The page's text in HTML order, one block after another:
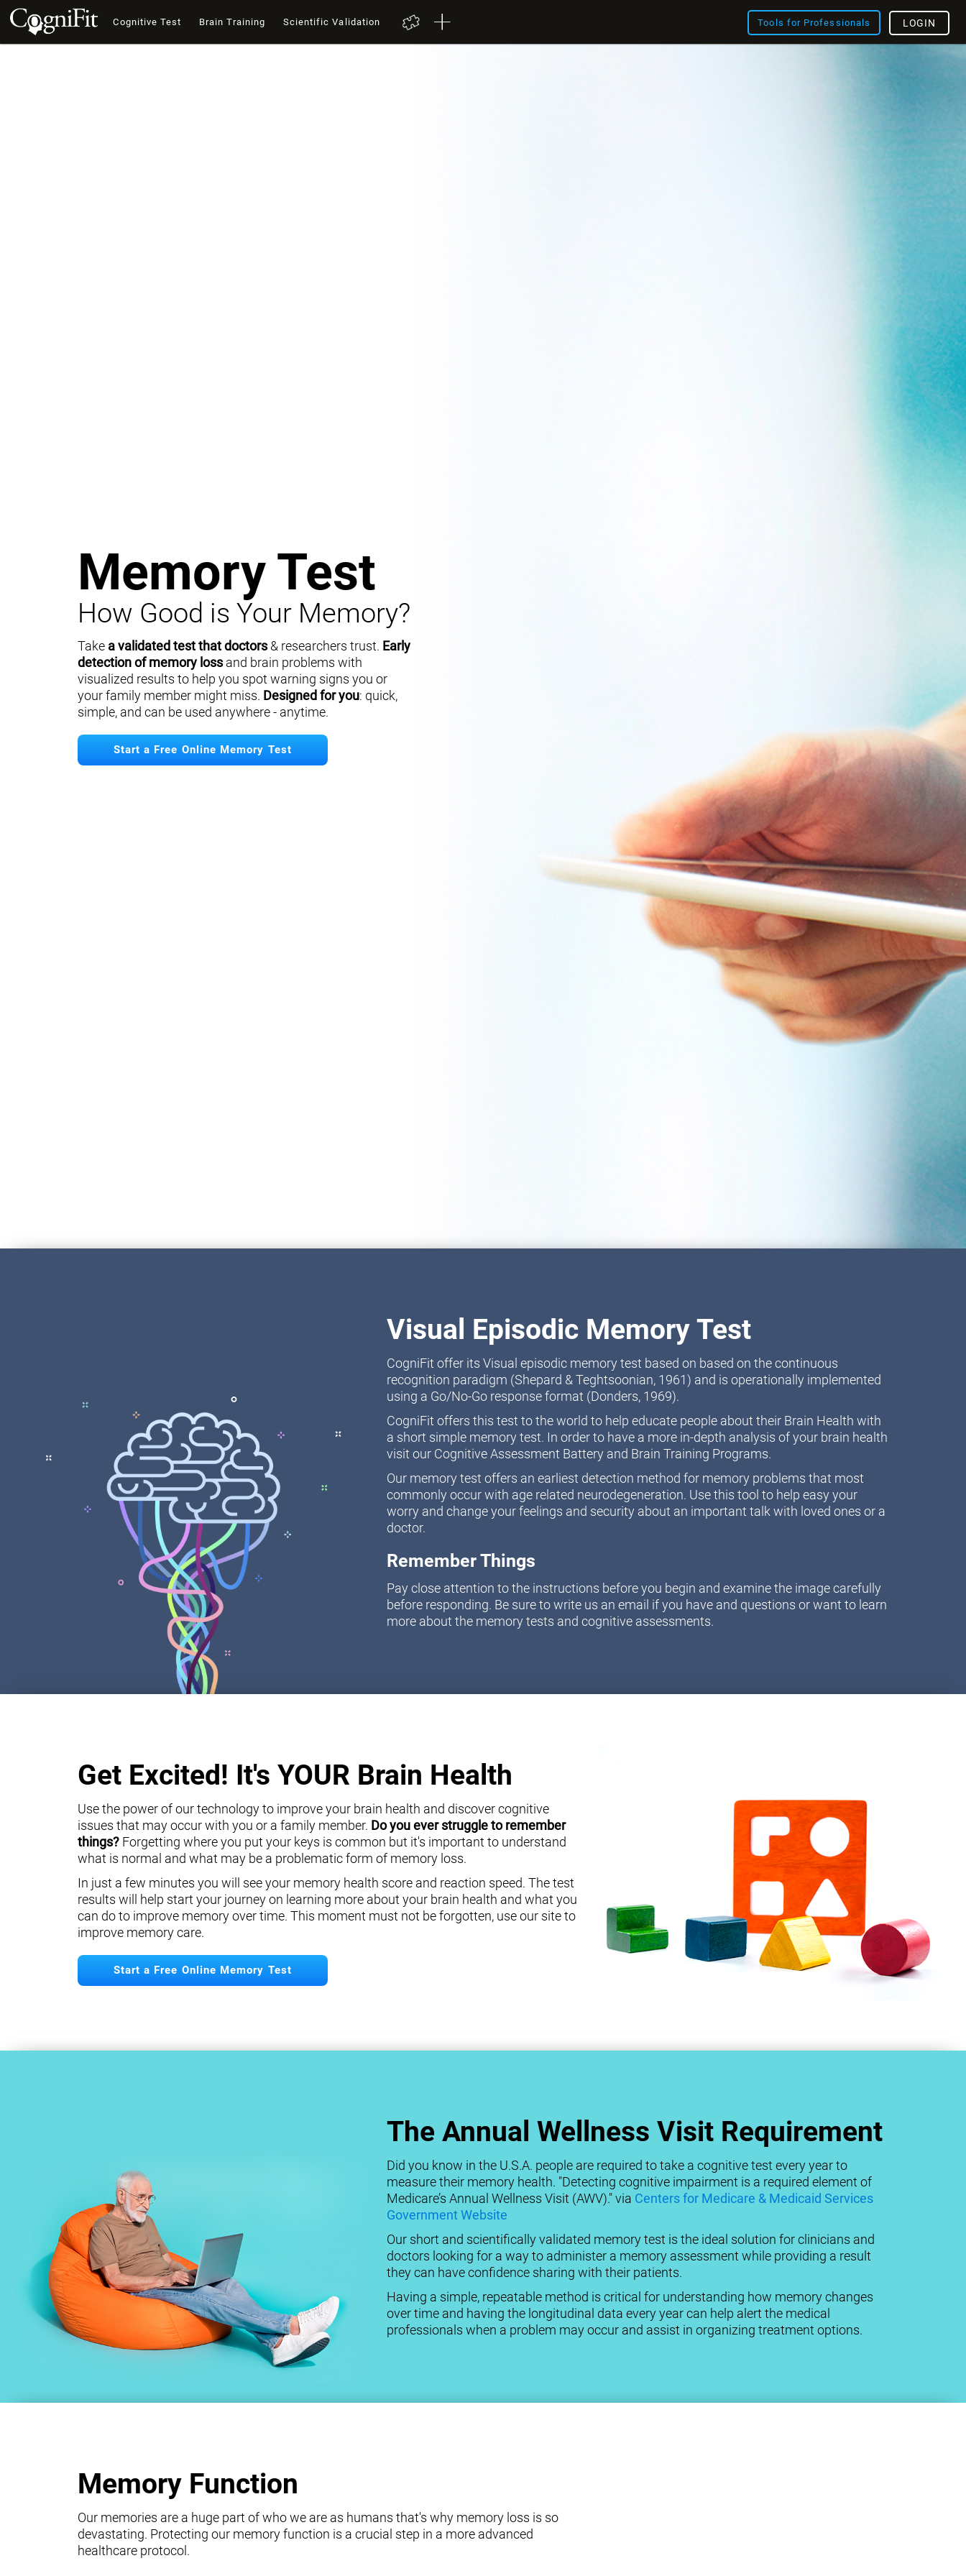
Cognitive Test Brain Training Scientific Validation Tools for Professionals LOGIN
Memory Test
How Good is Your Memory?
Take a validated test that doctors& researchers trust. Early
detection of memory lossand brain problems with
visualized results to help you spot warning signs you or
your family member might miss. Designed for you: quick,
simple, and can be used anywhere - anytime.
Start a Free Online Memory Test
Visual Episodic Memory Test
CogniFit offer its Visual episodic memory test based on based on the continuous
recognition paradigm (Shepard & Teghtsoonian, 1961) and is operationally implemented
using a Go/No-Go response format (Donders, 1969).
CogniFit offers this test to the world to help educate people about their Brain Health with
a short simple memory test. In order to have a more in-depth analysis of your brain health
visit our Cognitive Assessment Battery and Brain Training Programs.
Our memory test offers an earliest detection method for memory problems that most
commonly occur with age related neurodegeneration. Use this tool to help easy your
worry and change your feelings and security about an important talk with loved ones or a
doctor.
Remember Things
Pay close attention to the instructions before you begin and examine the image carefully
before responding. Be sure to write us an email if you have and questions or want to learn
more about the memory tests and cognitive assessments.
Get Excited! It's YOUR Brain Health
Use the power of our technology to improve your brain health and discover cognitive
issues that may occur with you or a family member. Do you ever struggle to remember
things?Forgetting where you put your keys is common but it's important to understand
what is normal and what may be a problematic form of memory loss.
In just a few minutes you will see your memory health score and reaction speed. The test
results will help start your journey on learning more about your brain health and what you
can do to improve memory over time. This moment must not be forgotten, use our site to
improve memory care.
Start a Free Online Memory Test
The Annual Wellness Visit Requirement
Did you know in the U.S.A. people are required to take a cognitive test every year to
measure their memory health. "Detecting cognitive impairment is a required element of
Medicare’s Annual Wellness Visit (AWV)." via Centers for Medicare & Medicaid Services
Government Website
Our short and scientifically validated memory test is the ideal solution for clinicians and
doctors looking for a way to administer a memory assessment while providing a result
they can have confidence sharing with their patients.
Having a simple, repeatable method is critical for understanding how memory changes
over time and having the longitudinal data every year can help alert the medical
professionals when a problem may occur and assist in organizing treatment options.
Memory Function
Our memories are a huge part of who we are as humans that's why memory loss is so
devastating. Protecting our memory function is a crucial step in a more advanced
healthcare protocol.